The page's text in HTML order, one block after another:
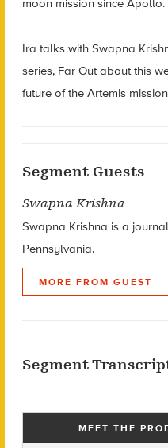
moon mission since Apollo.
Ira talks with Swapna
series, Far Out about this
future of the Artemis
Segment Guests
Swapna Krishna
Swapna Krishna is a
Pennsylvania.
MORE FROM GUEST
Segment
MEET THE